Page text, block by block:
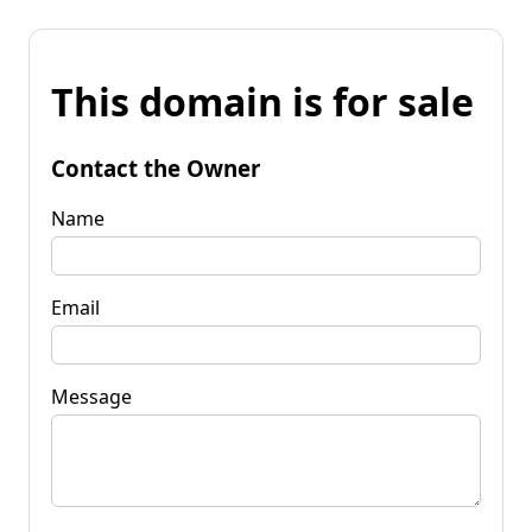
This domain is for sale
Contact the Owner
Name
Email
Message